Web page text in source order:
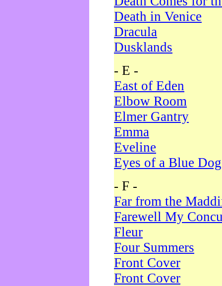
Death in Venice
Dracula
Dusklands
- E -
East of Eden
Elbow Room
Elmer Gantry
Emma
Eveline
Eyes of a Blue Dog
- F -
Far from the
Farewell My
Fleur
Four Summers
Front Cover
Front Cover